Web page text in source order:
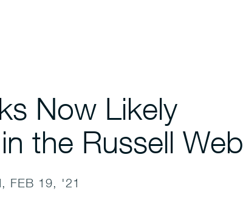
Now Likely
the Russell Web
FEB 19, '21